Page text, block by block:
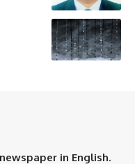
in English.